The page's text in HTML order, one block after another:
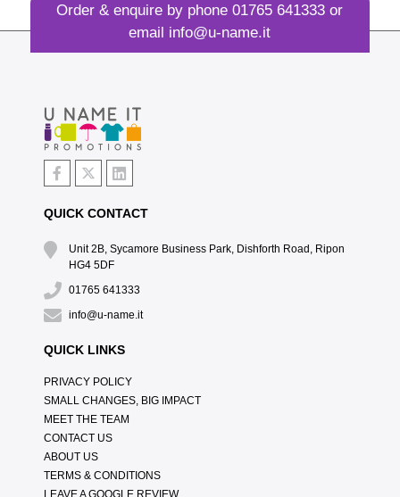
Order & enquire by phone01765 641333 or
email info@u-name.it
QUICK CONTACT
Unit 2B, Sycamore Business Park, Dishforth Road, Ripon
HG4 5DF
01765 641333
info@u-name.it
QUICK LINKS
PRIVACY POLICY
SMALL CHANGES, BIG IMPACT
MEET THE TEAM
CONTACT US
ABOUT US
TERMS & CONDITIONS